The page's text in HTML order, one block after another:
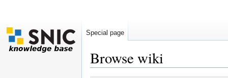
Browse wiki
Special page